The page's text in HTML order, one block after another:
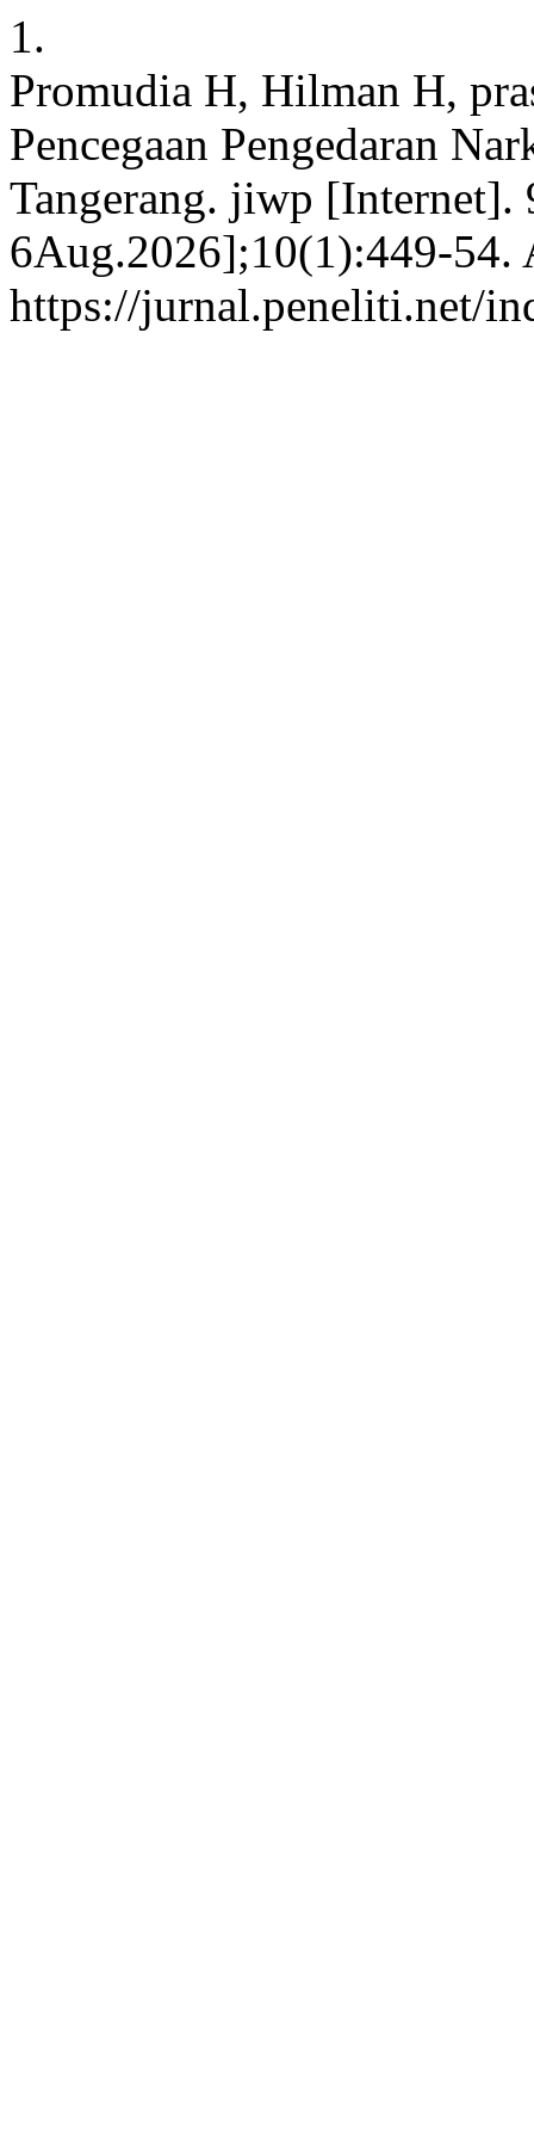
1.
Promudia H, Hilman H,
Pencegaan Pengedaran
Tangerang. jiwp [Internet].
6Aug.2026];10(1):449-54.
https://jurnal.peneliti.net/